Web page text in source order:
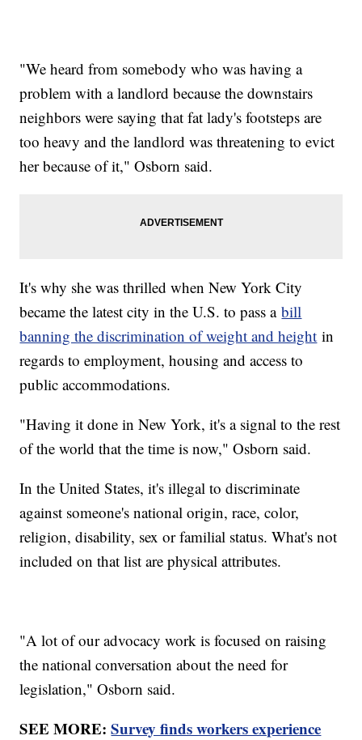
"We heard from somebody who was having a
problem with a landlord because the downstairs
neighbors were saying that fat lady's footsteps are
too heavy and the landlord was threatening to evict
her because of it," Osborn said.
It's why she was thrilled when New York City
became the latest city in the U.S. to pass abill
banning the discrimination of weight and height in
regards to employment, housing and access to
public accommodations.
"Having it done in New York, it's a signal to the rest
of the world that the time is now," Osborn said.
In the United States, it's illegal to discriminate
against someone's national origin, race, color,
religion, disability, sex or familial status. What's not
included on that list are physical attributes.
"A lot of our advocacy work is focused on raising
the national conversation about the need for
legislation," Osborn said.
SEE MORE:Survey finds workers experience